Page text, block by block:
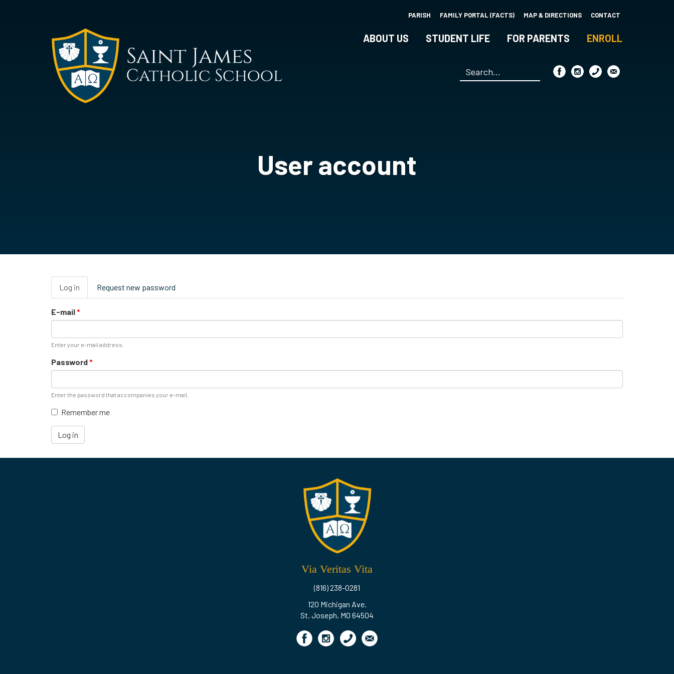
PARISH FAMILY PORTAL (FACTS) MAP & DIRECTIONS CONTACT
ABOUT US STUDENT LIFE FOR PARENTS ENROLL
User account
Primary
tabs
Log in (active
tab)
Request new password
E-mail*
Enter your e-mail address.
Password*
Enter the password that accompanies your e-mail.
Remember me
Log in
Via Veritas Vita
(816) 238-0281
120 Michigan Ave.
St. Joseph, MO 64504